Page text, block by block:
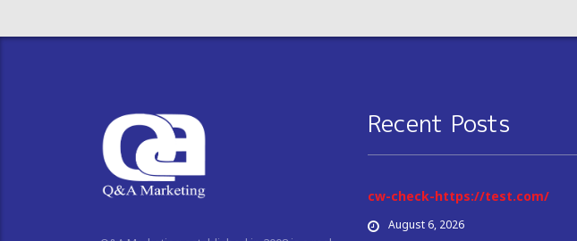
Recent Posts
cw-check-https://test.com/
August 6, 2026